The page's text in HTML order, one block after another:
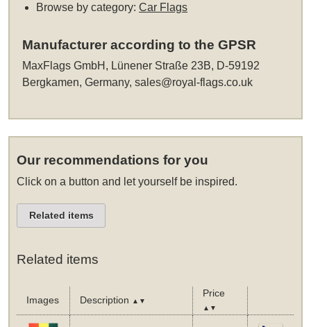
Browse by category:Car Flags
Manufacturer according to the GPSR
MaxFlags GmbH, Lünener Straße 23B, D-59192
Bergkamen, Germany,sales@royal-flags.co.uk
Our recommendations for you
Click on a button and let yourself be inspired.
Related items
Related items
Images Description ▲▼
Price
▲▼